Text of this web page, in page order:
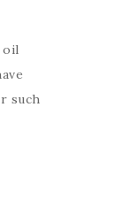
oil
such